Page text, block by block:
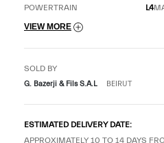
POWERTRAIN
L4
VIEW MORE
SOLD BY
G. Bazerji & Fils S.A.L BEIRUT
ESTIMATED DELIVERY DATE:
APPROXIMATELY 10 TO 14 DAYS